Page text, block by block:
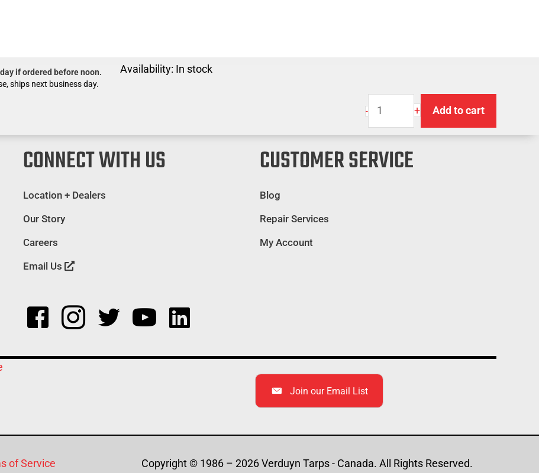
if ordered before noon.
ships next business day.
Availability: In stock
-
M-
80
Warning
Flag
+ Add to cart
CONNECT WITH US
Location + Dealers
Our Story
Careers
Email Us
CUSTOMER SERVICE
Blog
Repair Services
My Account
Join our Email List
of Service Copyright © 1986 – 2026 Verduyn Tarps - Canada. All Rights Reserved.